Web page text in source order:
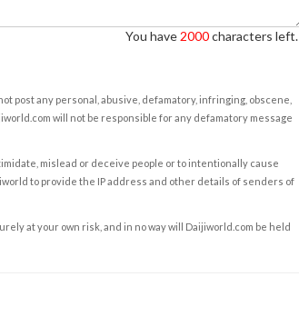
You have 2000characters left.
post any personal, abusive, defamatory, infringing, obscene,
will not be responsible for any defamatory message
mislead or deceive people or to intentionally cause
to provide the IP address and other details of senders of
at your own risk, and in no way will Daijiworld.com be held